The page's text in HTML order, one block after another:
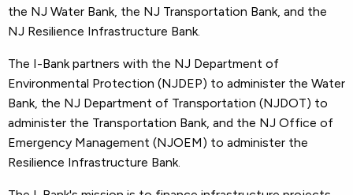
the NJ Water Bank, the NJ Transportation Bank, and the
NJ Resilience Infrastructure Bank.
The I-Bank partners with the NJ Department of
Environmental Protection (NJDEP) to administer the Water
Bank, the NJ Department of Transportation (NJDOT) to
administer the Transportation Bank, and the NJ Office of
Emergency Management (NJOEM) to administer the
Resilience Infrastructure Bank.